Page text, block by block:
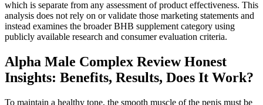
which is separate from any assessment of product effectiveness. This
analysis does not rely on or validate those marketing statements and
instead examines the broader BHB supplement category using
publicly available research and consumer evaluation criteria.
Alpha Male Complex Review Honest
Insights: Benefits, Results, Does It Work?
To maintain a healthy tone, the smooth muscle of the penis must be